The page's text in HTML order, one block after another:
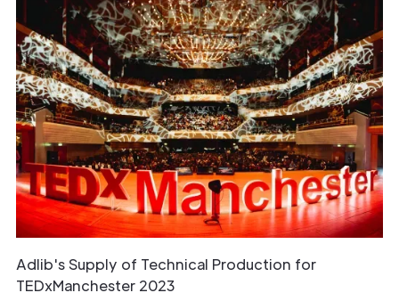
Adlib's Supply of Technical Production for
TEDxManchester 2023